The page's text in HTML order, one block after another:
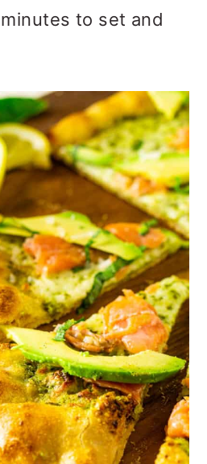
to set and